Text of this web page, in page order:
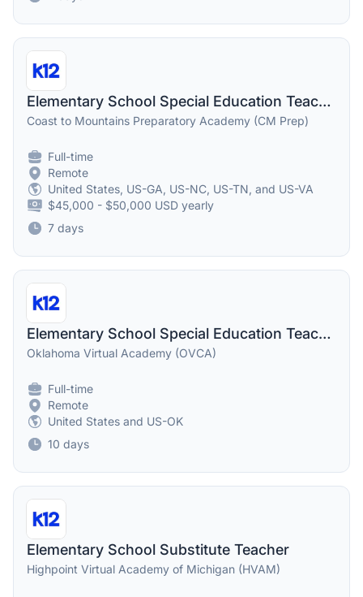
Elementary School Special Education Teacher
Coast to Mountains Preparatory Academy (CM Prep)
Full-time
Remote
United States, US-GA, US-NC, US-TN, and US-VA
$45,000 - $50,000 USD yearly
7 days
Elementary School Special Education Teacher
Oklahoma Virtual Academy (OVCA)
Full-time
Remote
United States and US-OK
10 days
Elementary School Substitute Teacher
Highpoint Virtual Academy of Michigan (HVAM)